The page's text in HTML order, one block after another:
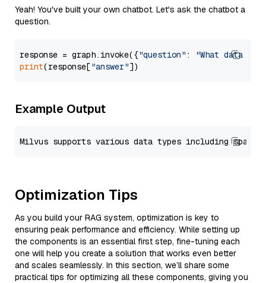
Yeah! You've built your own chatbot. Let's ask the chatbot a
question.
response = graph.invoke({"question" :
"What data
print(response["answer"
Example Output
Optimization Tips
As you build your RAG system, optimization is key to
ensuring peak performance and efficiency. While setting up
the components is an essential first step, fine-tuning each
one will help you create a solution that works even better
and scales seamlessly. In this section, we’ll share some
practical tips for optimizing all these components, giving you